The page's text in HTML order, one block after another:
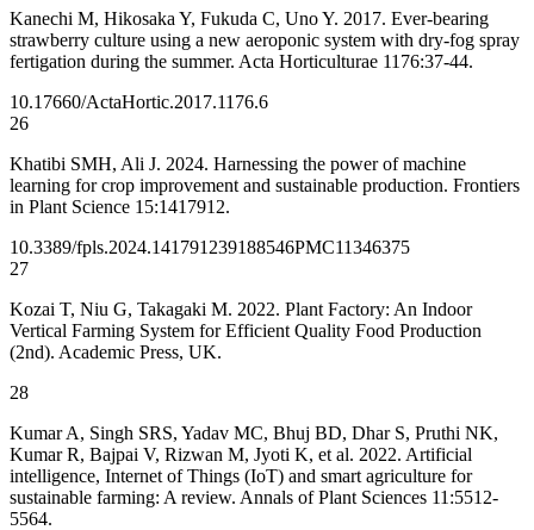
Kanechi M, Hikosaka Y, Fukuda C, Uno Y. 2017. Ever-bearing
strawberry culture using a new aeroponic system with dry-fog spray
fertigation during the summer. Acta Horticulturae 1176:37-44.
10.17660/ActaHortic.2017.1176.6
26
Khatibi SMH, Ali J. 2024. Harnessing the power of machine
learning for crop improvement and sustainable production. Frontiers
in Plant Science 15:1417912.
10.3389/fpls.2024.141791239188546PMC11346375
27
Kozai T, Niu G, Takagaki M. 2022. Plant Factory: An Indoor
Vertical Farming System for Efficient Quality Food Production
(2nd). Academic Press, UK.
28
Kumar A, Singh SRS, Yadav MC, Bhuj BD, Dhar S, Pruthi NK,
Kumar R, Bajpai V, Rizwan M, Jyoti K, et al. 2022. Artificial
intelligence, Internet of Things (IoT) and smart agriculture for
sustainable farming: A review. Annals of Plant Sciences 11:5512-
5564.